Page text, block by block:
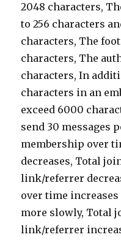
2048 characters,
to 256 characters
characters, The
characters, The
characters, In
characters in an
exceed 6000
send 30 messages
membership over
decreases, Total
link/referrer
over time
more slowly, Total
link/referrer